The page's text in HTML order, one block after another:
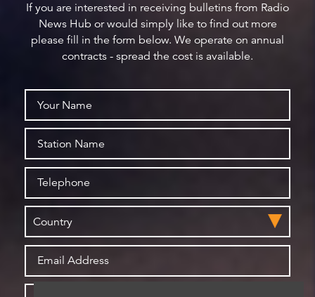
If you are interested in receiving bulletins from Radio
News Hub or would simply like to find out more
please fill in the form below. We operate on annual
contracts - spread the cost is available.